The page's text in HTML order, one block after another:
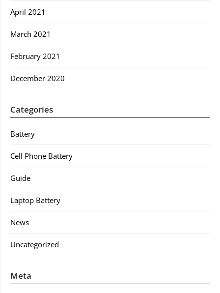
April 2021
March 2021
February 2021
December 2020
Categories
Battery
Cell Phone Battery
Guide
Laptop Battery
News
Uncategorized
Meta